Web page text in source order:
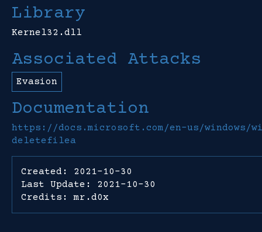
Library
Kernel32.dll
Associated Attacks
Evasion
Documentation
https://docs.microsoft.com/en-us/
deletefilea
Created: 2021-10-30
Last Update: 2021-10-30
Credits: mr.d0x